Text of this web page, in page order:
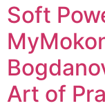
Soft
Art of